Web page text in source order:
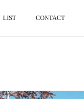
LIST CONTACT